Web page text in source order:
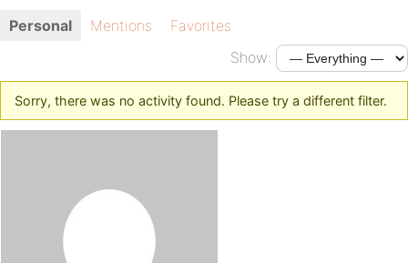
Personal Mentions
Favorites
Show:
Sorry, there was no activity found. Please try a different filter.